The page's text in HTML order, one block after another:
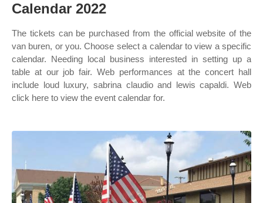
Calendar 2022
The tickets can be purchased from the official website of the
van buren, or you. Choose select a calendar to view a specific
calendar. Needing local business interested in setting up a
table at our job fair. Web performances at the concert hall
include loud luxury, sabrina claudio and lewis capaldi. Web
click here to view the event calendar for.